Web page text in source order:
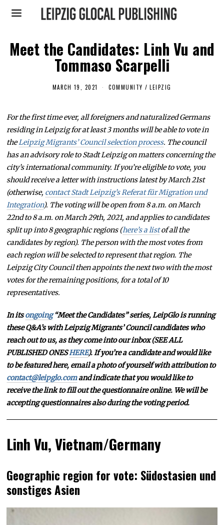
Meet the Candidates: Linh Vu and
Tommaso Scarpelli
MARCH 19, 2021
M
H
9
,
2
0
1
COMMUNITY / LEIPZIG
For the first time ever, all foreigners and naturalized Germans
residing in Leipzig for at least 3 months will be able to vote in
theLeipzig Migrants’ Council selection process. The council
has an advisory role to Stadt Leipzig on matters concerning the
city’s international community. If you’re eligible to vote, you
should receive a letter with instructions latest by March 21st
(otherwise, contact Stadt Leipzig’s Referat für Migration und
Integration). The voting will be open from 8 a.m. on March
22nd to 8 a.m. on March 29th, 2021, and applies to candidates
split up into 8 geographic regions (here’s a listof all the
candidates by region). The person with the most votes from
each region will be selected to represent that region. The
Leipzig City Council then appoints the next two with the most
votes for the remaining positions, for a total of 10
representatives.
In itsongoing“Meet the Candidates” series, LeipGlo is running
these Q&A’s with Leipzig Migrants’ Council candidates who
reach out to us, as they come into our inbox (SEE ALL
PUBLISHED ONESHERE). If you’re a candidate and would like
to be featured here, email a photo of yourself with attribution to
contact@leipglo.comand indicate that you would like to
receive the link to fill out the questionnaire online. We will be
accepting questionnaires also during the voting period.
Linh Vu, Vietnam/Germany
Geographic region for vote: Südostasien und
sonstiges Asien